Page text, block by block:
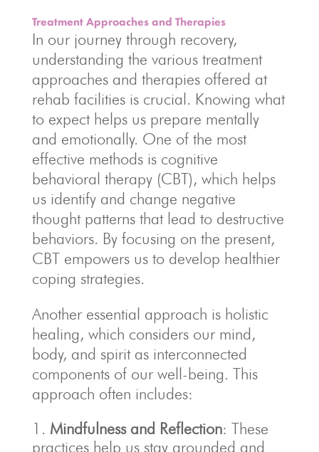
Treatment Approaches and Therapies
In our journey through recovery,
understanding the various treatment
approaches and therapies offered at
rehab facilities is crucial. Knowing what
to expect helps us prepare mentally
and emotionally. One of the most
effective methods is cognitive
behavioral therapy (CBT), which helps
us identify and change negative
thought patterns that lead to destructive
behaviors. By focusing on the present,
CBT empowers us to develop healthier
coping strategies.
Another essential approach is holistic
healing, which considers our mind,
body, and spirit as interconnected
components of our well-being. This
approach often includes:
Mindfulness and Reflection: These
practices help us stay grounded and